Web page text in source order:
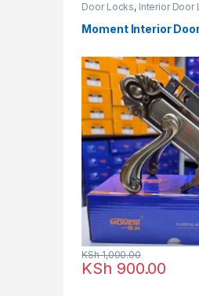
Door Locks, Interior Door
Moment Interior
KSh 900.00
KSh1,000.00